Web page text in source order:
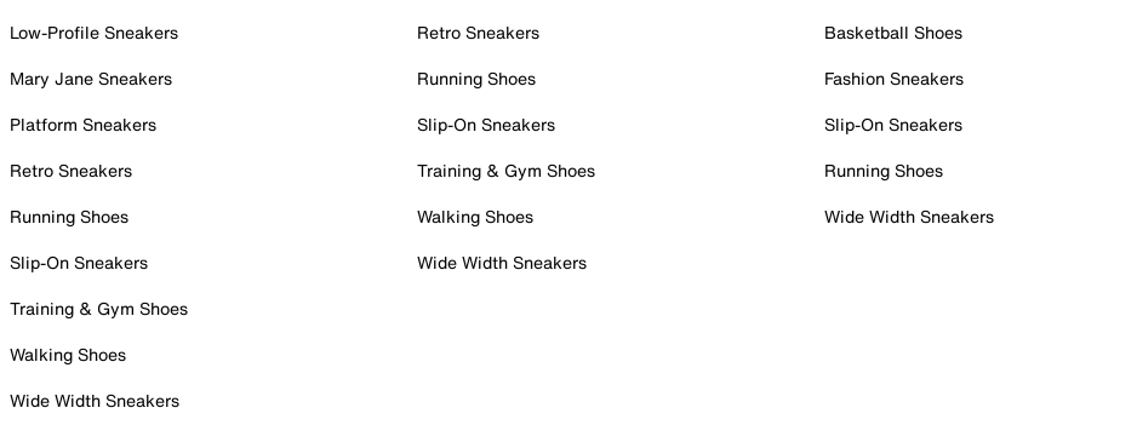
Low-Profile Sneakers
Mary Jane Sneakers
Platform Sneakers
Retro Sneakers
Running Shoes
Slip-On Sneakers
Training & Gym Shoes
Walking Shoes
Wide Width Sneakers
Retro Sneakers
Running Shoes
Slip-On Sneakers
Training & Gym Shoes
Walking Shoes
Wide Width Sneakers
Basketball Shoes
Fashion Sneakers
Slip-On Sneakers
Running Shoes
Wide Width Sneakers